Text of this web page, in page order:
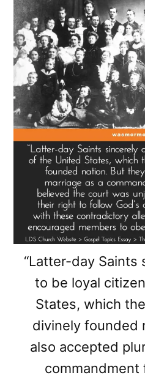
“Latter-day Saints
to be loyal
States, which
divinely founded
also accepted
commandment